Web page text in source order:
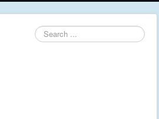
Search
...